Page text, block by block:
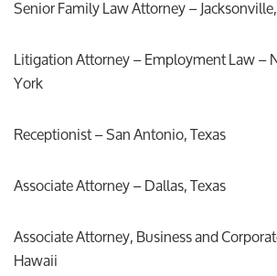
Senior Family Law Attorney –
Litigation Attorney – Employment Law –
York
Receptionist – San Antonio, Texas
Associate Attorney – Dallas, Texas
Associate Attorney, Business and
Hawaii